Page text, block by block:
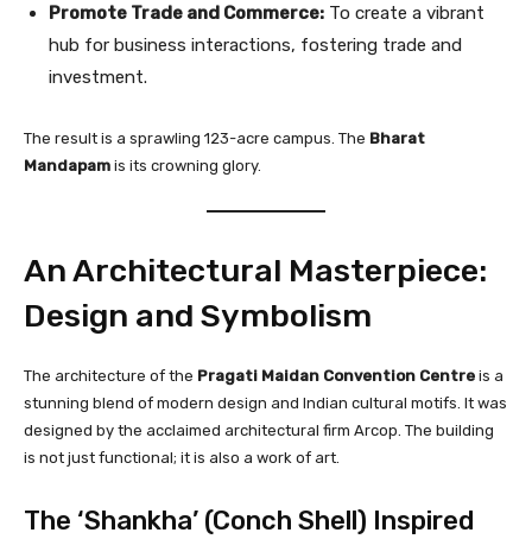
Promote Trade and Commerce: To create a vibrant
hub for business interactions, fostering trade and
investment.
The result is a sprawling 123-acre campus. The Bharat
Mandapam is its crowning glory.
An Architectural Masterpiece:
Design and Symbolism
The architecture of the Pragati Maidan Convention Centre is a
stunning blend of modern design and Indian cultural motifs. It was
designed by the acclaimed architectural firm Arcop. The building
is not just functional; it is also a work of art.
The ‘Shankha’ (Conch Shell) Inspired